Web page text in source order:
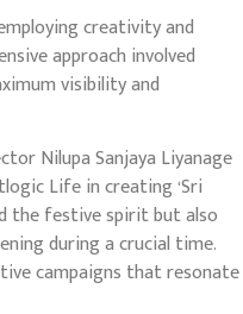
creativity and
approach involved
visibility and
Nilupa Sanjaya Liyanage
Life in creating ‘Sri
the festive spirit but also
during a crucial time.
campaigns that resonate